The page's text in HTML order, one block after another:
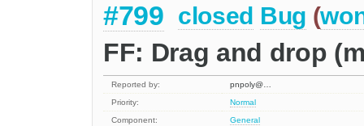
#799 closed Bug (
FF: Drag and drop
Reported by:
pnpoly@…
Priority:
Normal
Component:
General